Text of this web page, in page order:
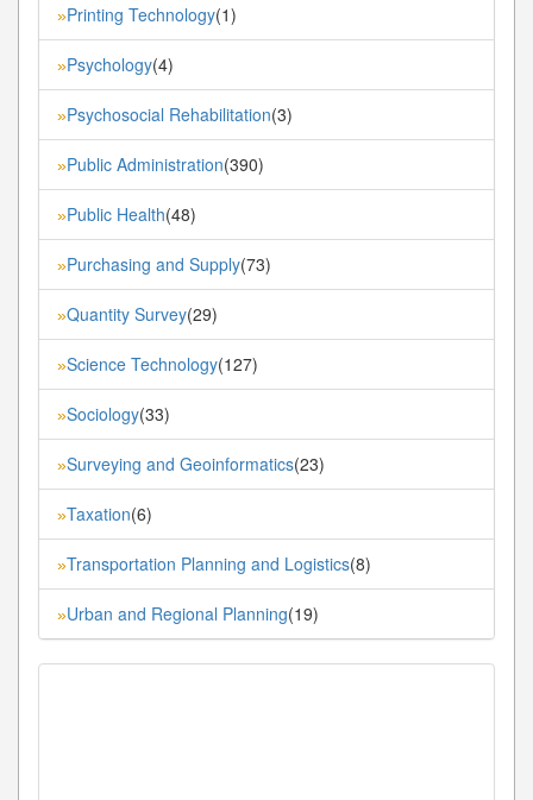
»Printing Technology(1)
»Psychology(4)
»Psychosocial Rehabilitation(3)
»Public Administration(390)
»Public Health(48)
»Purchasing and Supply(73)
»Quantity Survey(29)
»Science Technology(127)
»Sociology(33)
»Surveying and Geoinformatics(23)
»Taxation(6)
»Transportation Planning and Logistics(8)
»Urban and Regional Planning(19)